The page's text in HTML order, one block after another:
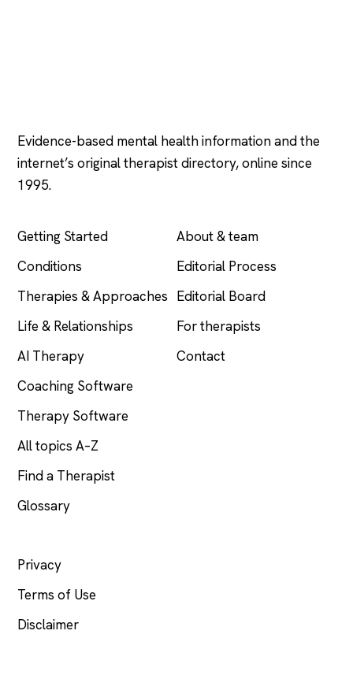
Evidence-based mental health information and the
internet’s original therapist directory, online since
1995.
Getting Started
Conditions
Therapies & Approaches
Life & Relationships
AI Therapy
Coaching Software
Therapy Software
All topics A–Z
Find a Therapist
Glossary
About & team
Editorial Process
Editorial Board
For therapists
Contact
Privacy
Terms of Use
Disclaimer